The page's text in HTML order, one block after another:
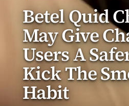
Betel Quid
May Give
Users A
Kick The
Habit